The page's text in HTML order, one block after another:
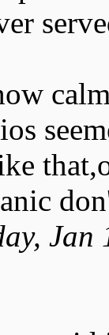
Jan